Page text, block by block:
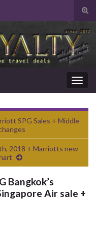
SPG Sales + Middle
2018 + Marriotts new
Bangkok’s
Air sale +